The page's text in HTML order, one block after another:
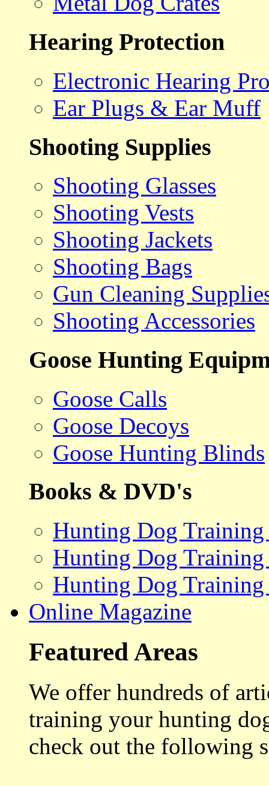
Hearing Protection
Electronic Hearing
Ear Plugs & Ear Muff
Shooting Supplies
Shooting Glasses
Shooting Vests
Shooting Jackets
Shooting Bags
Gun Cleaning
Shooting Accessories
Goose Hunting
Goose Calls
Goose Decoys
Goose Hunting Blinds
Books & DVD's
Hunting Dog
Hunting Dog
Hunting Dog Training
Online Magazine
Featured Areas
We offer hundreds of
training your hunting
check out the following